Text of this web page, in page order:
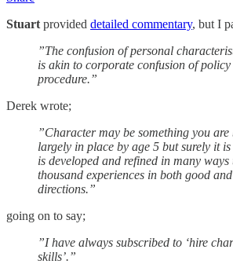
Stuart provided detailed commentary, but I
”The confusion of personal
is akin to corporate confusion of policy
procedure.”
Derek wrote;
”Character may be something you
largely in place by age 5 but surely it
is developed and refined in many
thousand experiences in both good
directions.”
going on to say;
”I have always subscribed to ‘hire
skills’.”